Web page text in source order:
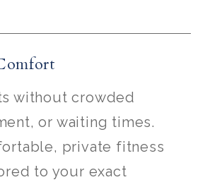
without crowded
or waiting times.
private fitness
to your exact